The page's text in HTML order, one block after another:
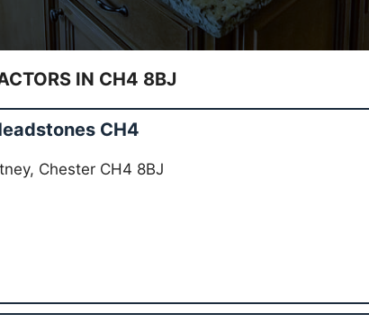
IN CH4 8BJ
CH4
Chester CH4 8BJ